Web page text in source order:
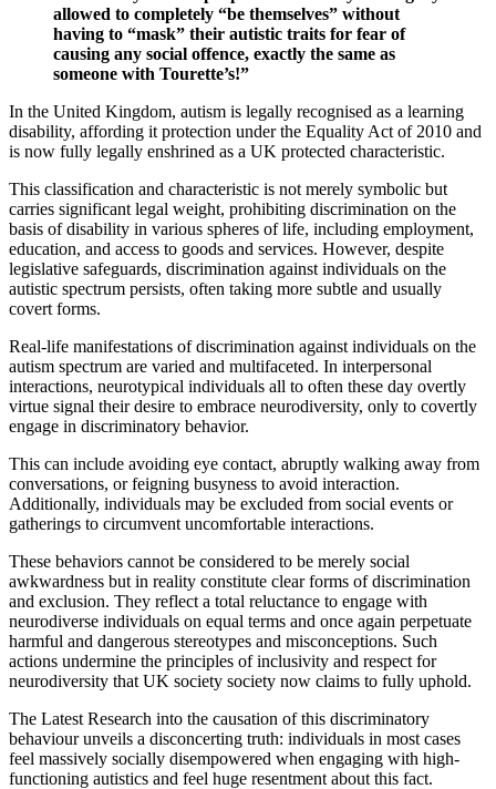
allowed to completely “be themselves” without
having to “mask” their autistic traits for fear of
causing any social offence, exactly the same as
someone with Tourette’s!”
In the United Kingdom, autism is legally recognised as a learning
disability, affording it protection under the Equality Act of 2010 and
is now fully legally enshrined as a UK protected characteristic.
This classification and characteristic is not merely symbolic but
carries significant legal weight, prohibiting discrimination on the
basis of disability in various spheres of life, including employment,
education, and access to goods and services. However, despite
legislative safeguards, discrimination against individuals on the
autistic spectrum persists, often taking more subtle and usually
covert forms.
Real-life manifestations of discrimination against individuals on the
autism spectrum are varied and multifaceted. In interpersonal
interactions, neurotypical individuals all to often these day overtly
virtue signal their desire to embrace neurodiversity, only to covertly
engage in discriminatory behavior.
This can include avoiding eye contact, abruptly walking away from
conversations, or feigning busyness to avoid interaction.
Additionally, individuals may be excluded from social events or
gatherings to circumvent uncomfortable interactions.
These behaviors cannot be considered to be merely social
awkwardness but in reality constitute clear forms of discrimination
and exclusion. They reflect a total reluctance to engage with
neurodiverse individuals on equal terms and once again perpetuate
harmful and dangerous stereotypes and misconceptions. Such
actions undermine the principles of inclusivity and respect for
neurodiversity that UK society society now claims to fully uphold.
The Latest Research into the causation of this discriminatory
behaviour unveils a disconcerting truth: individuals in most cases
feel massively socially disempowered when engaging with high-
functioning autistics and feel huge resentment about this fact.